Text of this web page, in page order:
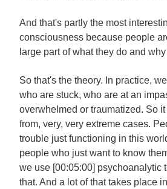
And that's partly the most
consciousness because people
large part of what they do and
So that's the theory. In practice,
who are stuck, who are at an
overwhelmed or traumatized. So
from, very, very extreme cases.
trouble just functioning in this
people who just want to know
we use [00:05:00] psychoanalytic
that. And a lot of that takes place